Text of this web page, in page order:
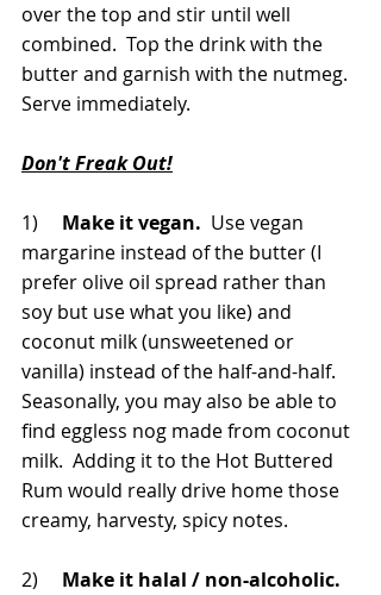
over the top and stir until well
combined.  Top the drink with the
butter and garnish with the nutmeg.
Serve immediately.
Don't Freak Out!
1) Make it vegan.
  Use vegan
margarine instead of the butter (I
prefer olive oil spread rather than
soy but use what you like) and
coconut milk (unsweetened or
vanilla) instead of the half-and-half.
Seasonally, you may also be able to
find eggless nog made from coconut
milk.  Adding it to the Hot Buttered
Rum would really drive home those
creamy, harvesty, spicy notes.
2) Make it halal / non-alcoholic.